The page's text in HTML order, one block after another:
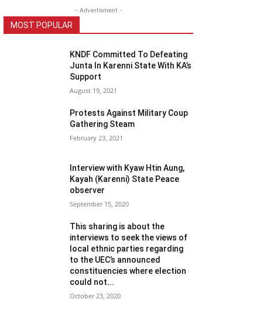
- Advertisment -
MOST POPULAR
KNDF Committed To Defeating
Junta In Karenni State With KA’s
Support
August 19, 2021
Protests Against Military Coup
Gathering Steam
February 23, 2021
Interview with Kyaw Htin Aung,
Kayah (Karenni) State Peace
observer
September 15, 2020
This sharing is about the
interviews to seek the views of
local ethnic parties regarding
to the UEC’s announced
constituencies where election
could not...
October 23, 2020